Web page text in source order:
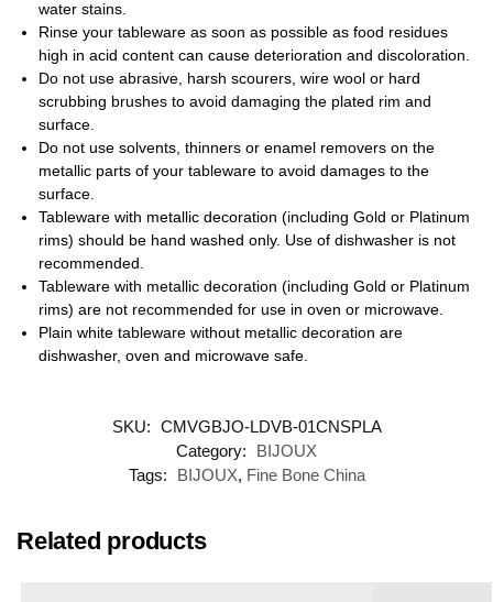
water stains.
Rinse your tableware as soon as possible as food residues
high in acid content can cause deterioration and discoloration.
Do not use abrasive, harsh scourers, wire wool or hard
scrubbing brushes to avoid damaging the plated rim and
surface.
Do not use solvents, thinners or enamel removers on the
metallic parts of your tableware to avoid damages to the
surface.
Tableware with metallic decoration (including Gold or Platinum
rims) should be hand washed only. Use of dishwasher is not
recommended.
Tableware with metallic decoration (including Gold or Platinum
rims) are not recommended for use in oven or microwave.
Plain white tableware without metallic decoration are
dishwasher, oven and microwave safe.
SKU: CMVGBJO-LDVB-01CNSPLA
Category:
BIJOUX
Tags:
BIJOUX, Fine Bone China
Related products